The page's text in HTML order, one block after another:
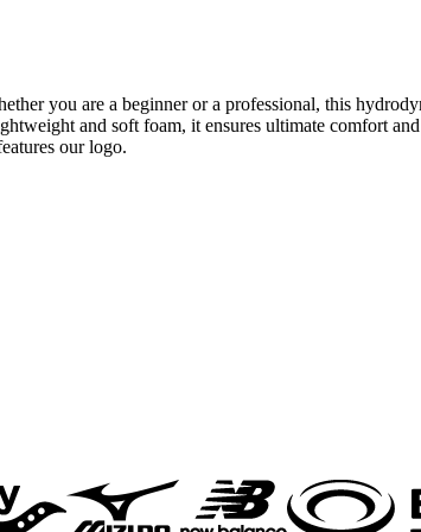
you are a beginner or a professional, this
and soft foam, it ensures ultimate comfort
our logo.